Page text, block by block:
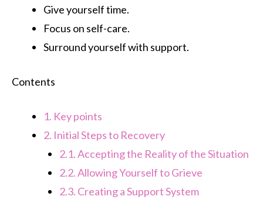
Give yourself time.
Focus on self-care.
Surround yourself with support.
Contents
1. Key points
2. Initial Steps to Recovery
2.1.Accepting the Reality of the Situation
2.2.Allowing Yourself to Grieve
2.3. Creating a Support System